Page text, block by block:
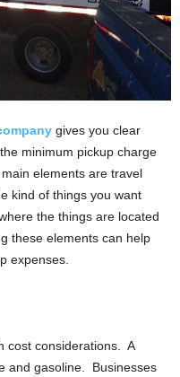
gives you clear
minimum pickup charge
elements are travel
kind of things you want
the things are located
these elements can help
expenses.
cost considerations. A
and gasoline. Businesses